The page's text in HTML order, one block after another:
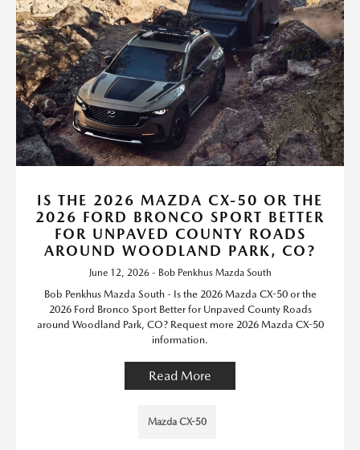
IS THE 2026 MAZDA CX-50 OR THE
2026 FORD BRONCO SPORT BETTER
FOR UNPAVED COUNTY ROADS
AROUND WOODLAND PARK, CO?
June 12, 2026 - Bob Penkhus Mazda South
Bob Penkhus Mazda South - Is the 2026 Mazda CX-50 or the
2026 Ford Bronco Sport Better for Unpaved County Roads
around Woodland Park, CO? Request more 2026 Mazda CX-50
information.
Read More
Mazda CX-50